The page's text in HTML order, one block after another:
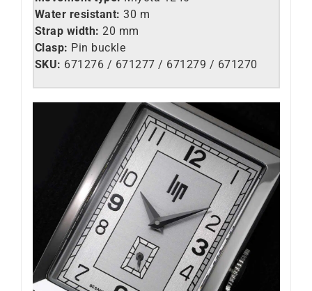
Water resistant: 30 m
Strap width: 20 mm
Clasp: Pin buckle
SKU: 671276 / 671277 / 671279 / 671270